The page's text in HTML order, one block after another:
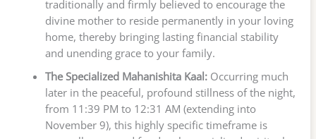
traditionally and firmly believed to encourage the
divine mother to reside permanently in your loving
home, thereby bringing lasting financial stability
and unending grace to your family.
The Specialized Mahanishita Kaal:Occurring much
later in the peaceful, profound stillness of the night,
from 11:39 PM to 12:31 AM (extending into
November 9), this highly specific timeframe is